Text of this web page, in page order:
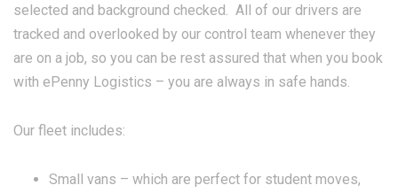
selected and background checked. All of our drivers are
tracked and overlooked by our control team whenever they
are on a job, so you can be rest assured that when you book
with ePenny Logistics – you are always in safe hands.
Our fleet includes:
Small vans – which are perfect for student moves,